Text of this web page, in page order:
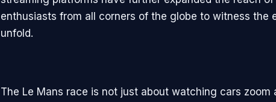
enthusiasts from all corners of the globe to witness the
unfold.
The Le Mans race is not just about watching cars zoom